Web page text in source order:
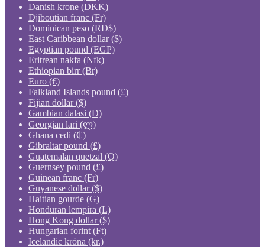
Danish krone (DKK)
Djiboutian franc (Fr)
Dominican peso (RD$)
East Caribbean dollar ($)
Egyptian pound (EGP)
Eritrean nakfa (Nfk)
Ethiopian birr (Br)
Euro (€)
Falkland Islands pound (£)
Fijian dollar ($)
Gambian dalasi (D)
Georgian lari (ლ)
Ghana cedi (₵)
Gibraltar pound (£)
Guatemalan quetzal (Q)
Guernsey pound (£)
Guinean franc (Fr)
Guyanese dollar ($)
Haitian gourde (G)
Honduran lempira (L)
Hong Kong dollar ($)
Hungarian forint (Ft)
Icelandic króna (kr.)